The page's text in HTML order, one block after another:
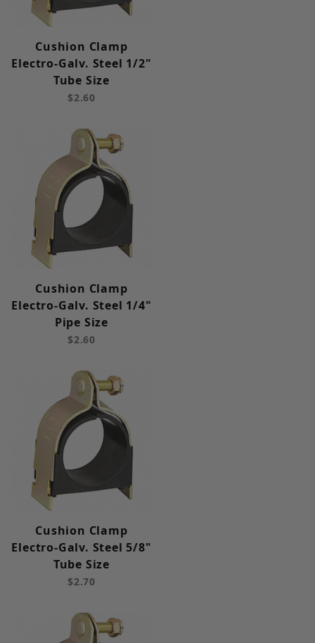
Cushion Clamp
Electro-Galv. Steel 1/2"
Tube Size
$2.60
Cushion Clamp
Electro-Galv. Steel 1/4"
Pipe Size
$2.60
Cushion Clamp
Electro-Galv. Steel 5/8"
Tube Size
$2.70